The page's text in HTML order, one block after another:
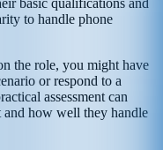
basic qualifications and
to handle phone
the role, you might have
or respond to a
assessment can
how well they handle